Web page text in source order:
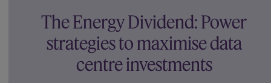
The Energy Dividend: Power
strategies to maximise data
centre investments